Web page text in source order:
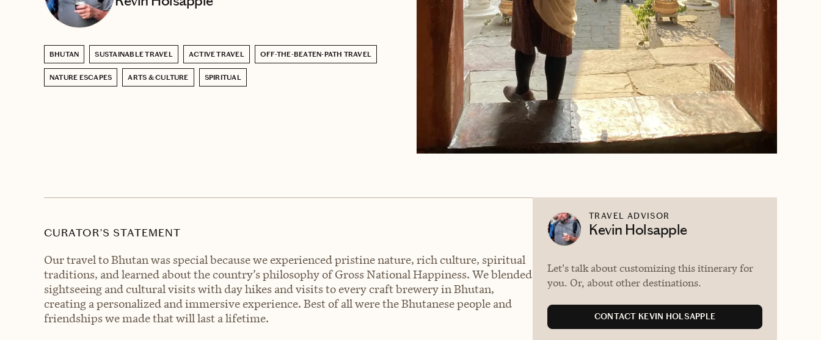
BHUTAN SUSTAINABLE TRAVEL ACTIVE TRAVEL OFF-THE-BEATEN-PATH TRAVEL
NATURE ESCAPES ARTS & CULTURE SPIRITUAL
CURATOR’S STATEMENT
Our travel to Bhutan was special because we experienced pristine nature, rich culture, spiritual
traditions, and learned about the country’s philosophy of Gross National Happiness. We blended
sightseeing and cultural visits with day hikes and visits to every craft brewery in Bhutan,
creating a personalized and immersive experience. Best of all were the Bhutanese people and
friendships we made that will last a lifetime.
TRAVEL ADVISOR
Kevin Holsapple
Let's talk about customizing this itinerary for
you. Or, about other destinations.
CONTACT KEVIN HOLSAPPLE